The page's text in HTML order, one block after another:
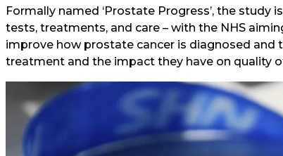
Formally named ‘Prostate Progress’, the
tests, treatments, and care – with the NHS
improve how prostate cancer is diagnosed
treatment and the impact they have on quality